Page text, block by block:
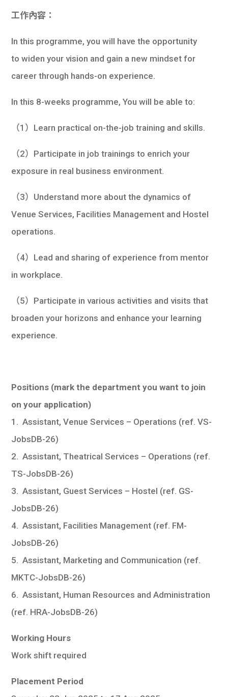
工作內容：
In this programme, you will have the opportunity
to widen your vision and gain a new mindset for
career through hands-on experience.
In this 8-weeks programme, You will be able to:
（1）Learn practical on-the-job training and skills.
（2）Participate in job trainings to enrich your
exposure in real business environment.
（3）Understand more about the dynamics of
Venue Services, Facilities Management and Hostel
operations.
（4）Lead and sharing of experience from mentor
in workplace.
（5）Participate in various activities and visits that
broaden your horizons and enhance your learning
experience.
Positions (mark the department you want to join
on your application)
1. Assistant, Venue Services – Operations (ref. VS-
JobsDB-26)
2. Assistant, Theatrical Services – Operations (ref.
TS-JobsDB-26)
3. Assistant, Guest Services – Hostel (ref. GS-
JobsDB-26)
4. Assistant, Facilities Management (ref. FM-
JobsDB-26)
5. Assistant, Marketing and Communication (ref.
MKTC-JobsDB-26)
6. Assistant, Human Resources and Administration
(ref. HRA-JobsDB-26)
Working Hours
Work shift required
Placement Period